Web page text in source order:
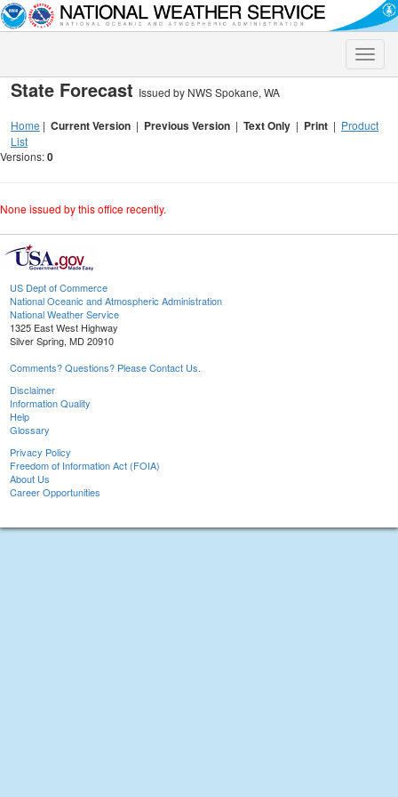
Toggle
State Forecast Issued by NWS Spokane, WA
Home | Current Version | Previous Version | Text Only | Print | Product
List
Versions:0
None issued by this office recently.
US Dept of Commerce
National Oceanic and Atmospheric Administration
National Weather Service
1325 East West Highway
Silver Spring, MD 20910
Comments? Questions? Please Contact Us.
Disclaimer
Information Quality
Help
Glossary
Privacy Policy
Freedom of Information Act (FOIA)
About Us
Career Opportunities